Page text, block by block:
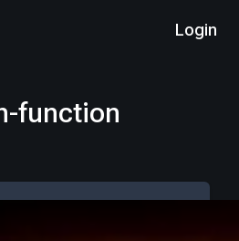
Login
function